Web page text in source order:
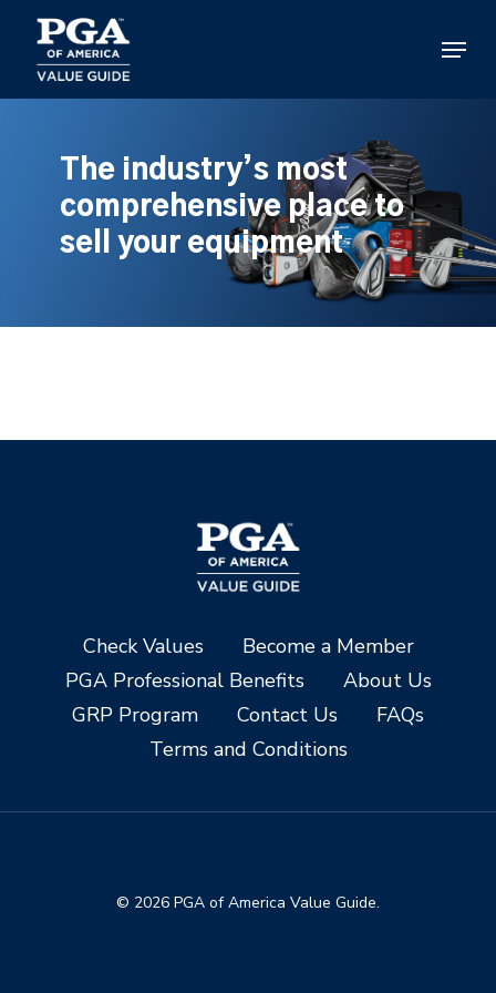
main
content
Menu
The industry’s most
comprehensive place to
sell your equipment
Check Values
Become a Member
PGA Professional Benefits
About Us
GRP Program
Contact Us
FAQs
Terms and Conditions
© 2026 PGA of America Value Guide.